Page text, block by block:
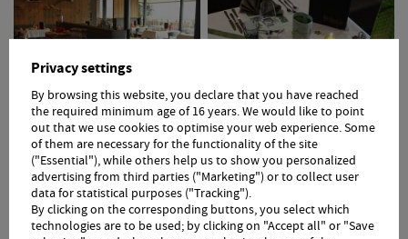
Privacy settings
By browsing this website, you declare that you have reached
the required minimum age of 16 years. We would like to point
out that we use cookies to optimise your web experience. Some
of them are necessary for the functionality of the site
("Essential"), while others help us to show you personalized
advertising from third parties ("Marketing") or to collect user
data for statistical purposes ("Tracking").
By clicking on the corresponding buttons, you select which
technologies are to be used; by clicking on "Accept all" or "Save